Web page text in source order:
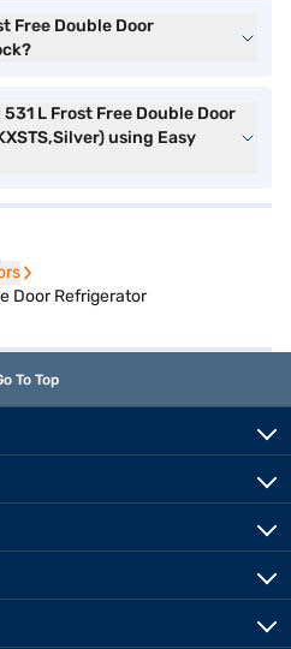
Free Double Door
L Frost Free Double Door
using Easy
Door Refrigerator
To Top